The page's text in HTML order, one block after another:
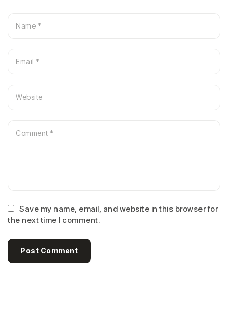
Save my name, email, and website in this browser for
the next time I comment.
Post Comment